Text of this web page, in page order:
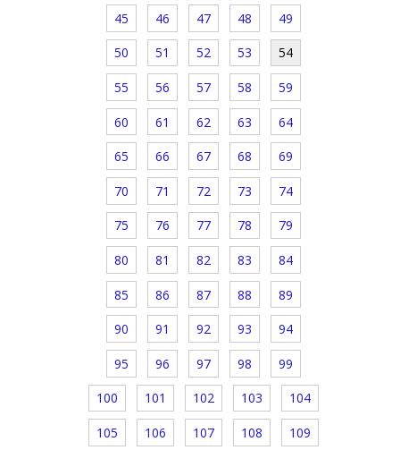
45 46 47 48 49
50 51 52 53 54
55 56 57 58 59
60 61 62 63 64
65 66 67 68 69
70 71 72 73 74
75 76 77 78 79
80 81 82 83 84
85 86 87 88 89
90 91 92 93 94
95 96 97 98 99
100 101 102 103 104
105 106 107 108 109